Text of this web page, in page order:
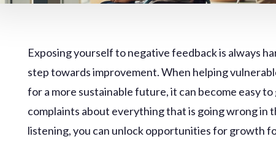
Exposing yourself to negative feedback is always
step towards improvement. When helping
for a more sustainable future, it can become easy
complaints about everything that is going wrong in
listening, you can unlock opportunities for growth